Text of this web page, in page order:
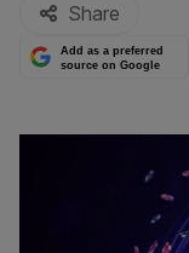
Share
Add as a preferred
source on Google